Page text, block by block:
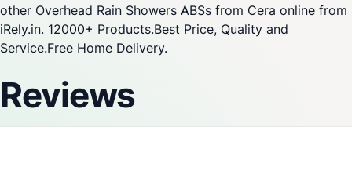
other Overhead Rain Showers ABSs from Cera online from
iRely.in. 12000+ Products.Best Price, Quality and
Service.Free Home Delivery.
Reviews